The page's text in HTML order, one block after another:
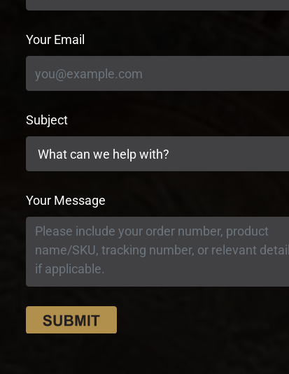
Your Email
Subject
Your Message